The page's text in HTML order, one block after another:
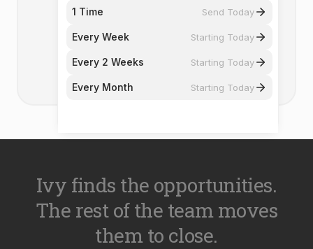
1 Time Send Today
Every Week Starting Today
Every 2 Weeks Starting Today
Every Month Starting Today
Ivy finds the opportunities.
The rest of the team moves
them to close.